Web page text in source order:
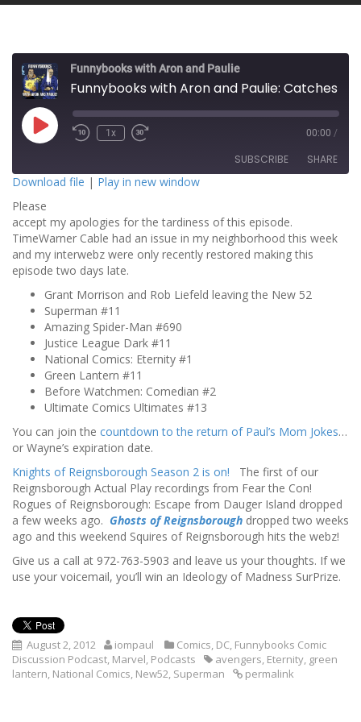
Funnybooks with Aron and Paulie
P
l
E
p
s
o
e
1x 00:00 /
SUBSCRIBE SHARE
RSS FEED
SHARE
LINK
EMBED
Download file | Play in new window
Please
accept my apologies for the tardiness of this episode.
TimeWarner Cable had an issue in my neighborhood this week
and my interwebz were only recently restored making this
episode two days late.
Grant Morrison and Rob Liefeld leaving the New 52
Superman #11
Amazing Spider-Man #690
Justice League Dark #11
National Comics: Eternity #1
Green Lantern #11
Before Watchmen: Comedian #2
Ultimate Comics Ultimates #13
You can join the countdown to the return of Paul’s Mom Jokes…
or Wayne’s expiration date.
Knights of Reignsborough Season 2 is on! The first of our
Reignsborough Actual Play recordings from Fear the Con!
Rogues of Reignsborough: Escape from Dauger Island dropped
a few weeks ago. Ghosts of Reignsborough dropped two weeks
ago and this weekend Squires of Reignsborough hits the webz!
Give us a call at 972-763-5903 and leave us your thoughts. If we
use your voicemail, you’ll win an Ideology of Madness SurPrize.
August 2, 2012 iompaul Comics, DC, Funnybooks Comic
Discussion Podcast, Marvel, Podcasts avengers, Eternity, green
lantern, National Comics, New52, Superman permalink